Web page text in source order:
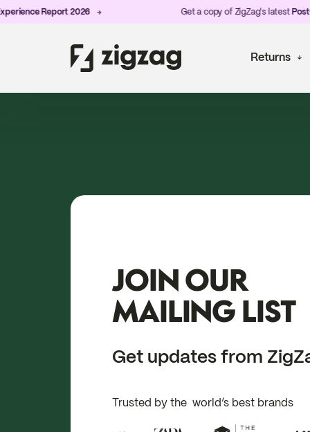
Report 2026 Get a copy of ZigZag's latestPost-
Returns
JOIN OUR
MAILING LIST
Get updates from
Trusted by the world’s best brands